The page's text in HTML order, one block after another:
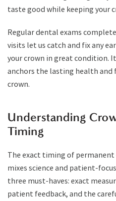
taste good while keeping your
Regular dental exams
visits let us catch and fix any
your crown in great condition.
anchors the lasting health
crown.
Understanding
Timing
The exact timing of
mixes science and patient-
three must-haves: exact
patient feedback, and the